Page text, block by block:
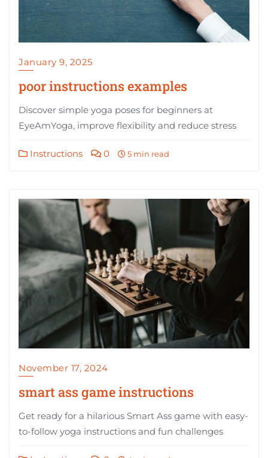
January 9, 2025
poor instructions examples
Discover simple yoga poses for beginners at
EyeAmYoga, improve flexibility and reduce stress
Instructions 0 5 min read
November 17, 2024
smart ass game instructions
Get ready for a hilarious Smart Ass game with easy-
to-follow yoga instructions and fun challenges